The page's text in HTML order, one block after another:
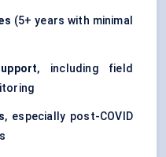
(5+ years with minimal
, including field
, especially post-COVID